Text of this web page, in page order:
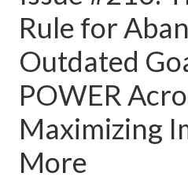
Rule for
Outdated
POWER
Maximizing
More